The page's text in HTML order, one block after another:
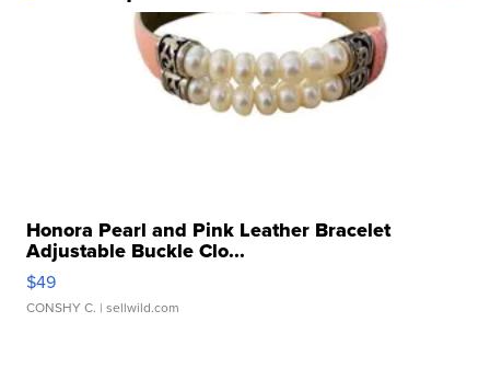
Honora Pearl and Pink Leather Bracelet
Adjustable Buckle Clo...
$49
CONSHY C. | sellwild.com